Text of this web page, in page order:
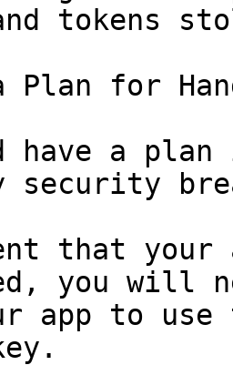
tokens
Plan for
have a
security
that
you will
app to